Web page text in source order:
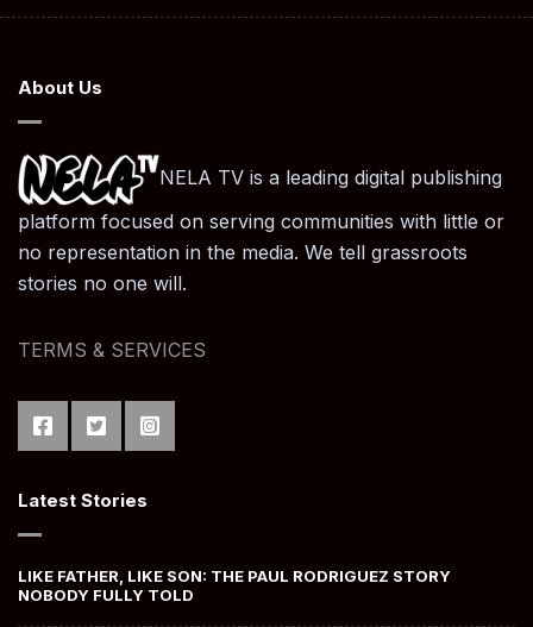
About Us
NELA TV is a leading digital publishing
platform focused on serving communities with little or
no representation in the media. We tell grassroots
stories no one will.
TERMS & SERVICES
Latest Stories
LIKE FATHER, LIKE SON: THE PAUL RODRIGUEZ STORY
NOBODY FULLY TOLD